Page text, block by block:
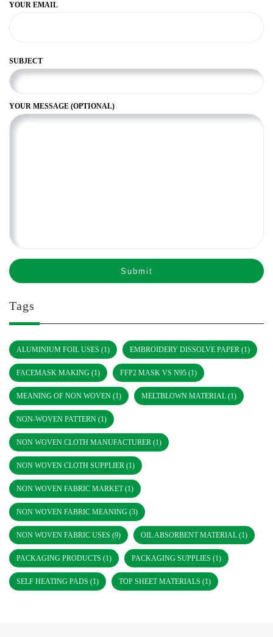
YOUR EMAIL
SUBJECT
YOUR MESSAGE (OPTIONAL)
Tags
ALUMINIUM FOIL USES (1) EMBROIDERY DISSOLVE PAPER (1)
FACEMASK MAKING (1) FFP2 MASK VS N95 (1)
MEANING OF NON WOVEN (1) MELTBLOWN MATERIAL (1)
NON-WOVEN PATTERN (1)
NON WOVEN CLOTH MANUFACTURER (1)
NON WOVEN CLOTH SUPPLIER (1)
NON WOVEN FABRIC MARKET(1)
NON WOVEN FABRIC MEANING (3)
NON WOVEN FABRIC USES (9) OIL ABSORBENT MATERIAL (1)
PACKAGING PRODUCTS (1) PACKAGING SUPPLIES (1)
SELF HEATING PADS (1) TOP SHEET MATERIALS (1)